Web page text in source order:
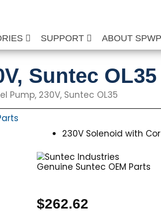
SUPPORT ABOUT
Suntec OL35
Pump, 230V, Suntec OL35
230V Solenoid with
Genuine Suntec OEM Parts
$262.62